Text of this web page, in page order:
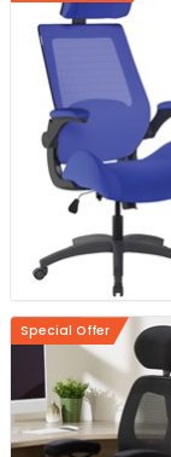
Special Offer